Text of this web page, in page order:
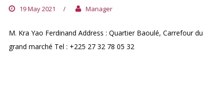
19 May 2021 / Manager
M. Kra Yao Ferdinand Address : Quartier Baoulé, Carrefour du
grand marché Tel : +225 27 32 78 05 32